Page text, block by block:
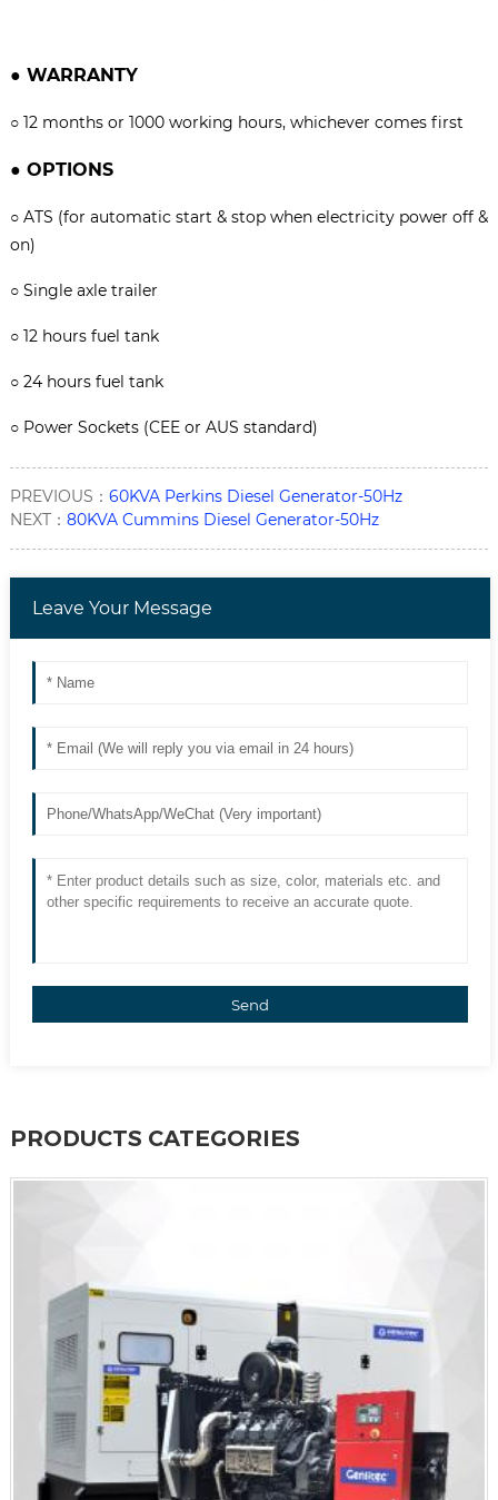
● WARRANTY
○ 12 months or 1000 working hours, whichever comes first
● OPTIONS
○ ATS (for automatic start & stop when electricity power off &
on)
○ Single axle trailer
○ 12 hours fuel tank
○ 24 hours fuel tank
○ Power Sockets (CEE or AUS standard)
PREVIOUS： 60KVA Perkins Diesel Generator-50Hz
NEXT： 80KVA Cummins Diesel Generator-50Hz
Leave Your Message
Send
PRODUCTS CATEGORIES